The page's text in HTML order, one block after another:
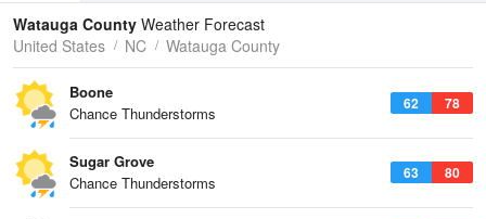
Watauga County Weather Forecast
United States
NC Watauga County
62 78
Boone
Chance Thunderstorms
63 80
Sugar Grove
Chance Thunderstorms